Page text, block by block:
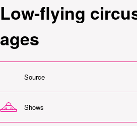
Low-flying
ages
Source
Shows